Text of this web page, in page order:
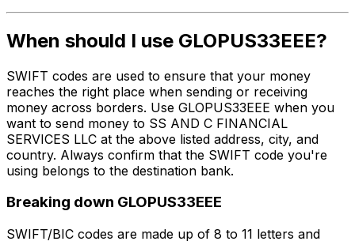
When should I use GLOPUS33EEE?
SWIFT codes are used to ensure that your money
reaches the right place when sending or receiving
money across borders. Use GLOPUS33EEE when you
want to send money to SS AND C FINANCIAL
SERVICES LLC at the above listed address, city, and
country. Always confirm that the SWIFT code you're
using belongs to the destination bank.
Breaking down GLOPUS33EEE
SWIFT/BIC codes are made up of 8 to 11 letters and